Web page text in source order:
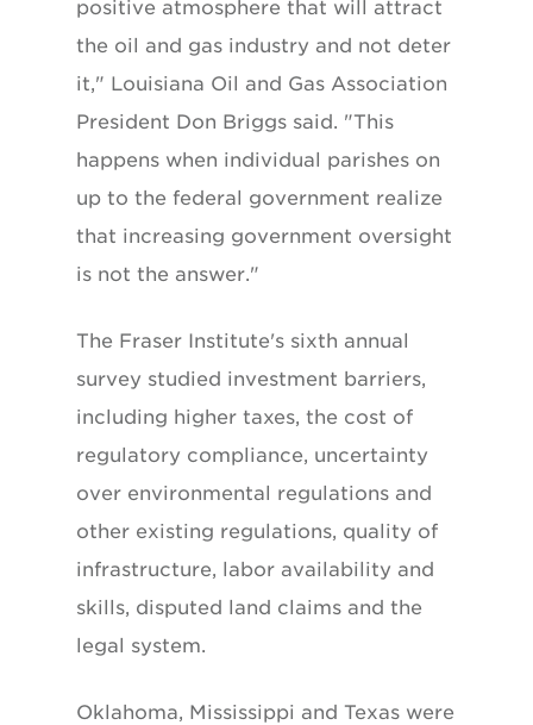
positive atmosphere that will attract
the oil and gas industry and not deter
it," Louisiana Oil and Gas Association
President Don Briggs said. "This
happens when individual parishes on
up to the federal government realize
that increasing government oversight
is not the answer."
The Fraser Institute's sixth annual
survey studied investment barriers,
including higher taxes, the cost of
regulatory compliance, uncertainty
over environmental regulations and
other existing regulations, quality of
infrastructure, labor availability and
skills, disputed land claims and the
legal system.
Oklahoma, Mississippi and Texas were